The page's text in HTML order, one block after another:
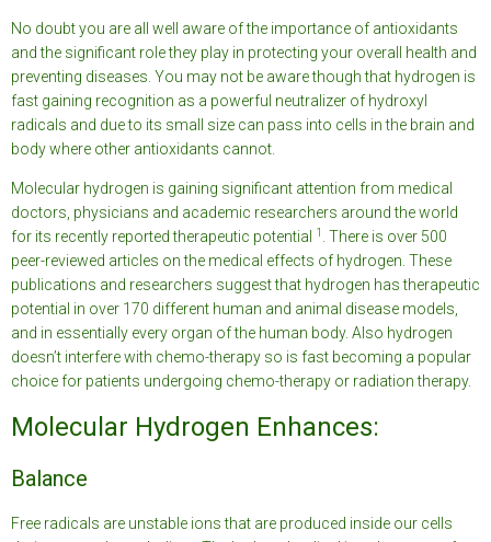
No doubt you are all well aware of the importance of antioxidants
and the significant role they play in protecting your overall health and
preventing diseases. You may not be aware though that hydrogen is
fast gaining recognition as a powerful neutralizer of hydroxyl
radicals and due to its small size can pass into cells in the brain and
body where other antioxidants cannot.
Molecular hydrogen is gaining significant attention from medical
doctors, physicians and academic researchers around the world
for its recently reported therapeutic potential
1 . There is over 500
peer-reviewed articles on the medical effects of hydrogen. These
publications and researchers suggest that hydrogen has therapeutic
potential in over 170 different human and animal disease models,
and in essentially every organ of the human body. Also hydrogen
doesn’t interfere with chemo-therapy so is fast becoming a popular
choice for patients undergoing chemo-therapy or radiation therapy.
Molecular Hydrogen Enhances:
Balance
Free radicals are unstable ions that are produced inside our cells